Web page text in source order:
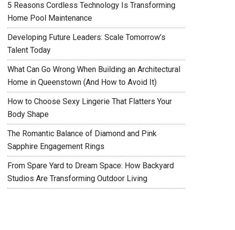
5 Reasons Cordless Technology Is Transforming
Home Pool Maintenance
Developing Future Leaders: Scale Tomorrow’s
Talent Today
What Can Go Wrong When Building an Architectural
Home in Queenstown (And How to Avoid It)
How to Choose Sexy Lingerie That Flatters Your
Body Shape
The Romantic Balance of Diamond and Pink
Sapphire Engagement Rings
From Spare Yard to Dream Space: How Backyard
Studios Are Transforming Outdoor Living